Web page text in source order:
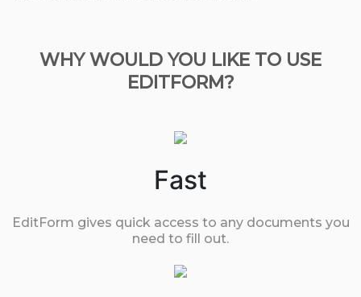
WHY WOULD YOU LIKE TO USE
EDITFORM?
Fast
EditForm gives quick access to any documents you
need to fill out.